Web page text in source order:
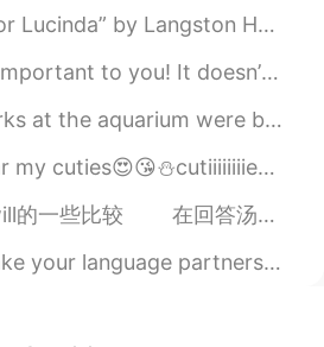
2020.03.06 23:53
Hughes Love 💗 Is a ripe plum Growing on a purple tree. ...
matter what it is. Don’t do what you think people want...
beautiful. it's hard to appreciate how big they are until y...
love u so much and I am really mean it..I hope to u a ...
any matches in the house(家里没有火柴了)时，安可能回答说： I’m goin...
too seriously and treat them like garbage. First of all...